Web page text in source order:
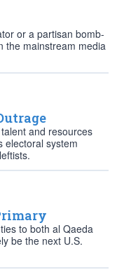
or a partisan bomb-
the mainstream media
and resources
electoral system
to both al Qaeda
be the next U.S.